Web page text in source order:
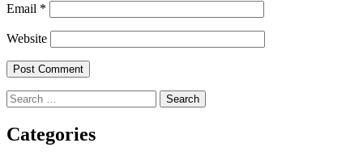
Email *
Website
Search
for:
Categories